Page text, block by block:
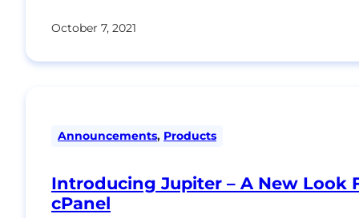
October 7, 2021
Announcements, Products
Introducing Jupiter – A New Look
cPanel